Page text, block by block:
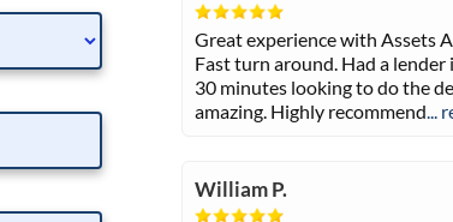
Great experience with Assets
Fast turn around. Had a lender
30 minutes looking to do the
amazing. Highly recommend
William P.